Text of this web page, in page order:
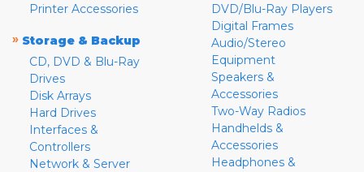
Printer Accessories
» Storage & Backup
CD, DVD & Blu-Ray
Drives
Disk Arrays
Hard Drives
Interfaces &
Controllers
Network & Server
DVD/Blu-Ray Players
Digital Frames
Audio/Stereo
Equipment
Speakers &
Accessories
Two-Way Radios
Handhelds &
Accessories
Headphones &